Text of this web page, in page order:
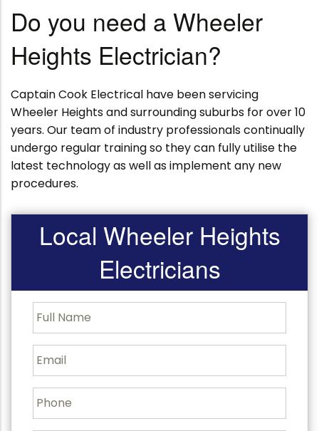
Do you need a Wheeler
Heights Electrician?
Captain Cook Electrical have been servicing
Wheeler Heights and surrounding suburbs for over 10
years. Our team of industry professionals continually
undergo regular training so they can fully utilise the
latest technology as well as implement any new
procedures.
Local Wheeler Heights
Electricians
u
l
N
a
e
m
a
h
o